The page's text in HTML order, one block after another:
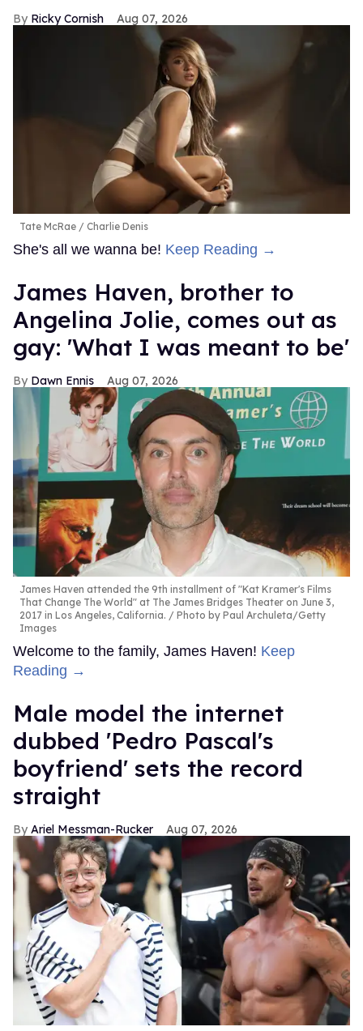
Ricky Cornish Aug 07, 2026
Tate McRae Charlie Denis
She's all we wanna be! Keep Reading →
James Haven, brother to
Angelina Jolie, comes out as
gay: 'What I was meant to be'
Dawn Ennis Aug 07, 2026
James Haven attended the 9th installment of "Kat Kramer's Films
That Change The World" at The James Bridges Theater on June 3,
2017 in Los Angeles, California.
Photo by Paul Archuleta/Getty
Images
Welcome to the family, James Haven! Keep
Reading →
Male model the internet
dubbed 'Pedro Pascal's
boyfriend' sets the record
straight
Ariel Messman-Rucker Aug 07, 2026